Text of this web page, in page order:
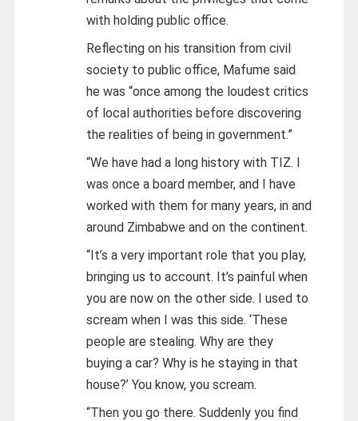
with holding public office.
Reflecting on his transition from civil
society to public office, Mafume said
he was “once among the loudest critics
of local authorities before discovering
the realities of being in government.”
“We have had a long history with TIZ. I
was once a board member, and I have
worked with them for many years, in and
around Zimbabwe and on the continent.
“It’s a very important role that you play,
bringing us to account. It’s painful when
you are now on the other side. I used to
scream when I was this side. ‘These
people are stealing. Why are they
buying a car? Why is he staying in that
house?’ You know, you scream.
“Then you go there. Suddenly you find